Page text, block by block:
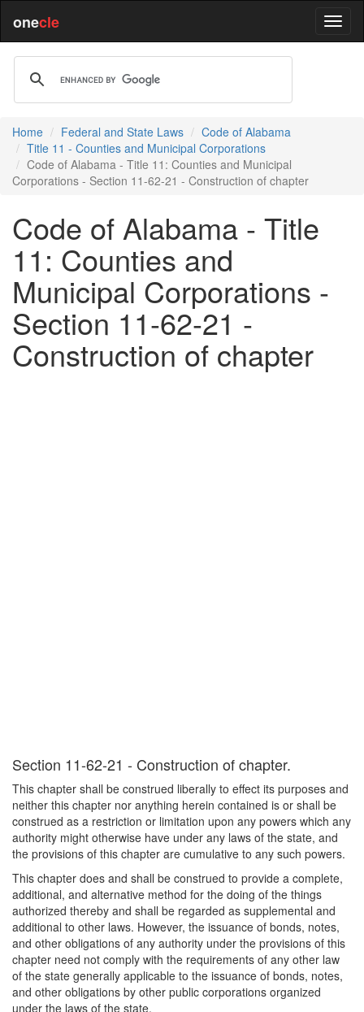
onecle
Home Federal and State Laws
Code of Alabama
Title 11 - Counties and Municipal Corporations
Code of Alabama - Title 11: Counties and Municipal
Corporations - Section 11-62-21 - Construction of chapter
Code of Alabama - Title
11: Counties and
Municipal Corporations -
Section 11-62-21 -
Construction of chapter
Section 11-62-21 - Construction of chapter.
This chapter shall be construed liberally to effect its purposes and
neither this chapter nor anything herein contained is or shall be
construed as a restriction or limitation upon any powers which any
authority might otherwise have under any laws of the state, and
the provisions of this chapter are cumulative to any such powers.
This chapter does and shall be construed to provide a complete,
additional, and alternative method for the doing of the things
authorized thereby and shall be regarded as supplemental and
additional to other laws. However, the issuance of bonds, notes,
and other obligations of any authority under the provisions of this
chapter need not comply with the requirements of any other law
of the state generally applicable to the issuance of bonds, notes,
and other obligations by other public corporations organized
under the laws of the state.